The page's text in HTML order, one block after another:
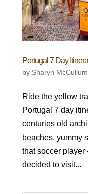
Portugal 7 Day
by Sharyn McCullum
Ride the yellow
Portugal 7 day
centuries old
beaches, yummy
that soccer player
decided to visit...